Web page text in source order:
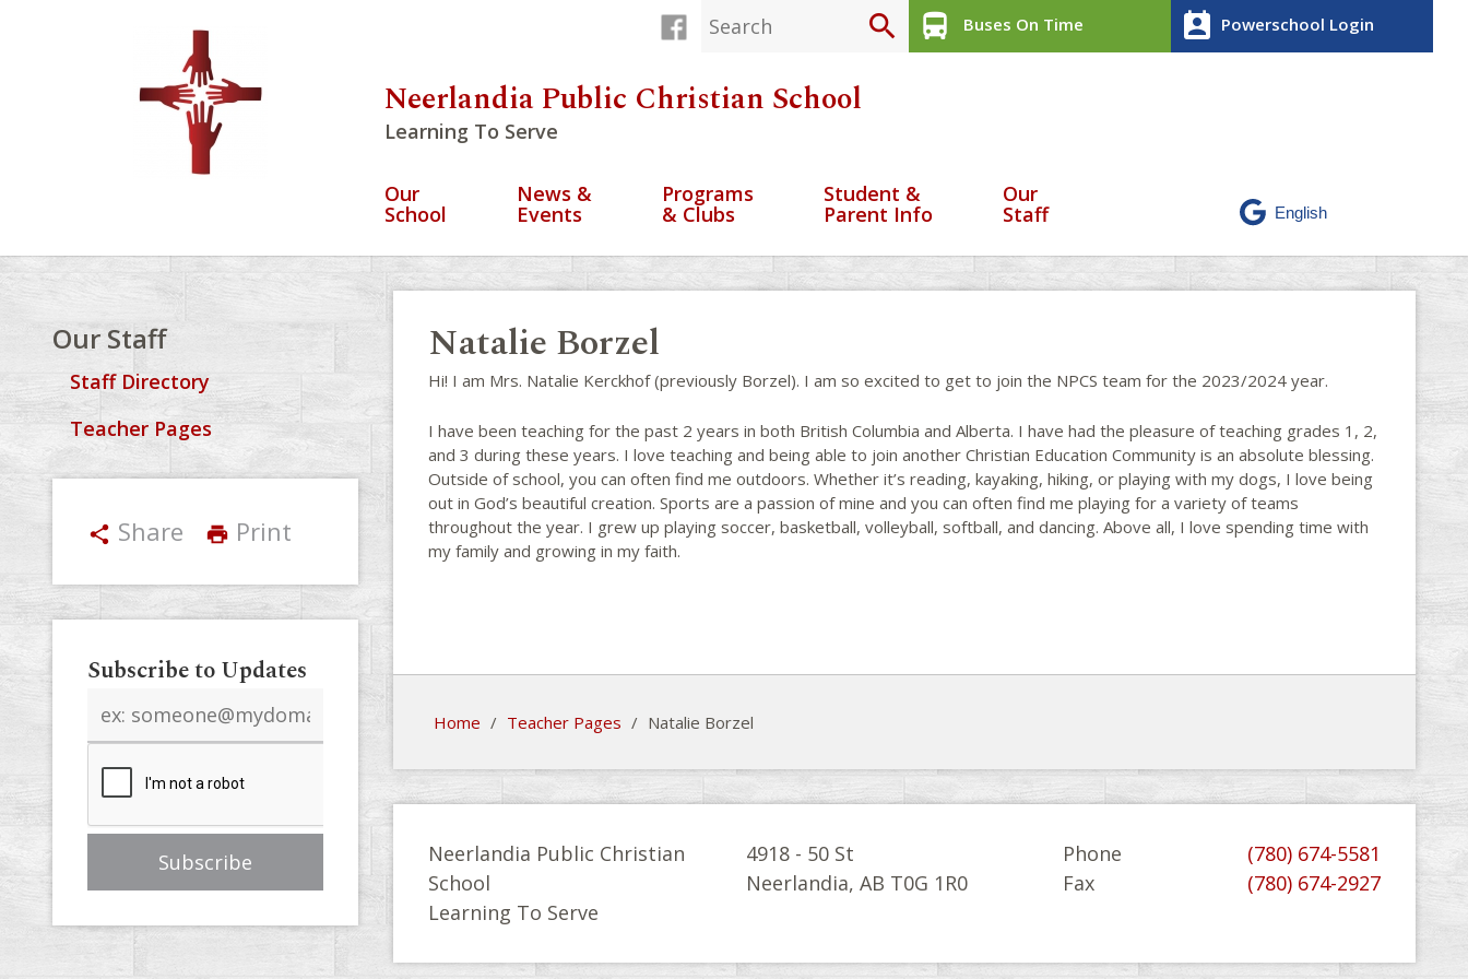
search directions_bus Buses On Time perm_contact_calendar Powerschool Login
Neerlandia Public Christian School
Learning To Serve
Our
School
News &
Events
Programs
& Clubs
Student &
Parent Info
Our
Staff
Our Staff
Staff Directory
Teacher Pages
share Share print Print
Subscribe to Updates
address
Natalie Borzel
Hi! I am Mrs. Natalie Kerckhof (previously Borzel). I am so excited to get to join the NPCS team for the 2023/2024 year.
I have been teaching for the past 2 years in both British Columbia and Alberta. I have had the pleasure of teaching grades 1, 2,
and 3 during these years. I love teaching and being able to join another Christian Education Community is an absolute blessing.
Outside of school, you can often find me outdoors. Whether it’s reading, kayaking, hiking, or playing with my dogs, I love being
out in God’s beautiful creation. Sports are a passion of mine and you can often find me playing for a variety of teams
throughout the year. I grew up playing soccer, basketball, volleyball, softball, and dancing. Above all, I love spending time with
my family and growing in my faith.
Home / Teacher Pages / Natalie Borzel
Neerlandia Public Christian
School
Learning To Serve
4918 - 50 St
Neerlandia, AB T0G 1R0
Phone
(780) 674-5581
Fax
(780) 674-2927